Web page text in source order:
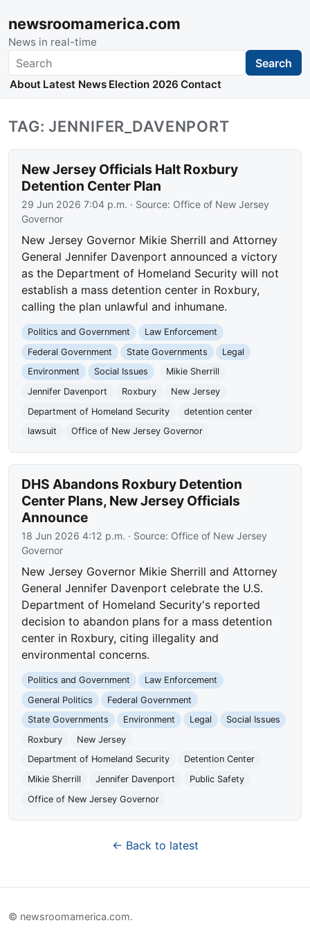
newsroomamerica.com
News in real-time
Search Search
About Latest News Election 2026 Contact
TAG: JENNIFER_DAVENPORT
New Jersey Officials Halt Roxbury
Detention Center Plan
29 Jun 2026 7:04 p.m. · Source: Office of New Jersey
Governor
New Jersey Governor Mikie Sherrill and Attorney
General Jennifer Davenport announced a victory
as the Department of Homeland Security will not
establish a mass detention center in Roxbury,
calling the plan unlawful and inhumane.
Politics and Government
Law Enforcement
Federal Government
State Governments
Legal
Environment
Social Issues
Mikie Sherrill
Jennifer Davenport
Roxbury
New Jersey
Department of Homeland Security
detention center
lawsuit
Office of New Jersey Governor
DHS Abandons Roxbury Detention
Center Plans, New Jersey Officials
Announce
18 Jun 2026 4:12 p.m. · Source: Office of New Jersey
Governor
New Jersey Governor Mikie Sherrill and Attorney
General Jennifer Davenport celebrate the U.S.
Department of Homeland Security's reported
decision to abandon plans for a mass detention
center in Roxbury, citing illegality and
environmental concerns.
Politics and Government
Law Enforcement
General Politics
Federal Government
State Governments
Environment Legal
Social Issues
Roxbury
New Jersey
Department of Homeland Security
Detention Center
Mikie Sherrill
Jennifer Davenport
Public Safety
Office of New Jersey Governor
← Back to latest
© newsroomamerica.com.